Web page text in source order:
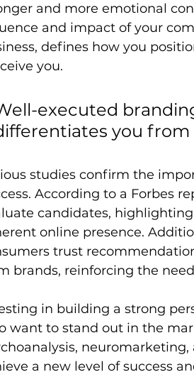
and more emotional
and impact of your
defines how you
you.
executed
you
studies confirm the
According to a Forbes
candidates,
online presence.
trust
brands, reinforcing the
in building a strong
want to stand out in the
a new level of success